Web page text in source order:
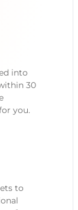
into
30
you.
to